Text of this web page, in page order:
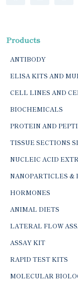
Products
ANTIBODY
ELISA KITS AND
CELL LINES AND
BIOCHEMICALS
PROTEIN AND
TISSUE SECTIONS
NUCLEIC ACID
NANOPARTICLES &
HORMONES
ANIMAL DIETS
LATERAL FLOW
ASSAY KIT
RAPID TEST KITS
MOLECULAR